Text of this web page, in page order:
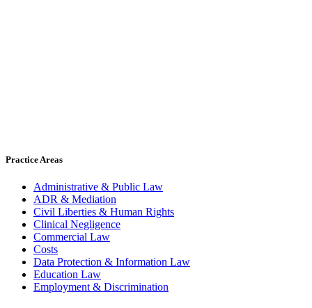
Practice Areas
Administrative & Public Law
ADR & Mediation
Civil Liberties & Human Rights
Clinical Negligence
Commercial Law
Costs
Data Protection & Information Law
Education Law
Employment & Discrimination